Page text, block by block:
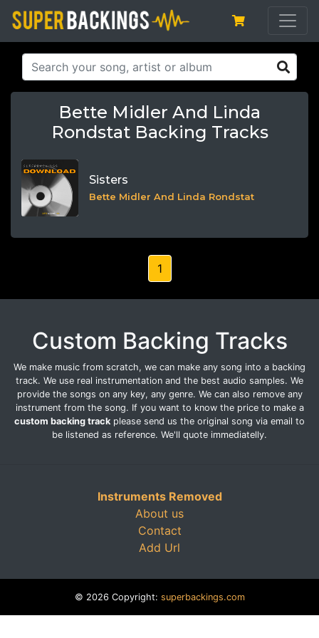
Bette Midler And Linda
Rondstat Backing Tracks
Sisters
Bette Midler And Linda Rondstat
1
Custom Backing Tracks
We make music from scratch, we can make any song into a backing
track. We use real instrumentation and the best audio samples. We
provide the songs on any key, any genre. We can also remove any
instrument from the song. If you want to know the price to make a
custom backing track please send us the original song via email to
be listened as reference. We'll quote immediatelly.
Instruments Removed
About us
Contact
Add Url
© 2026 Copyright: superbackings.com